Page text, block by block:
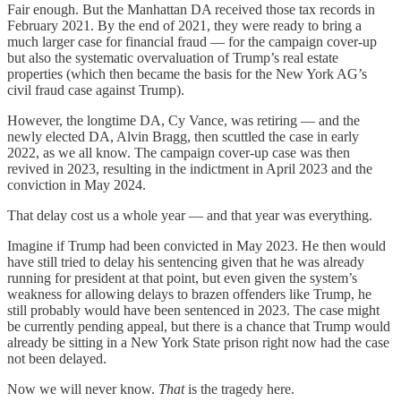
Fair enough. But the Manhattan DA received those tax records in
February 2021. By the end of 2021, they were ready to bring a
much larger case for financial fraud — for the campaign cover-up
but also the systematic overvaluation of Trump’s real estate
properties (which then became the basis for the New York AG’s
civil fraud case against Trump).
However, the longtime DA, Cy Vance, was retiring — and the
newly elected DA, Alvin Bragg, then scuttled the case in early
2022, as we all know. The campaign cover-up case was then
revived in 2023, resulting in the indictment in April 2023 and the
conviction in May 2024.
That delay cost us a whole year — and that year was everything.
Imagine if Trump had been convicted in May 2023. He then would
have still tried to delay his sentencing given that he was already
running for president at that point, but even given the system’s
weakness for allowing delays to brazen offenders like Trump, he
still probably would have been sentenced in 2023. The case might
be currently pending appeal, but there is a chance that Trump would
already be sitting in a New York State prison right now had the case
not been delayed.
Now we will never know. Thatis the tragedy here.